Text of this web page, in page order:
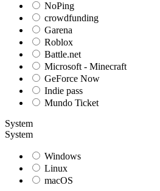
NoPing
crowdfunding
Garena
Roblox
Battle.net
Microsoft - Minecraft
GeForce Now
Indie pass
Mundo Ticket
System
System
Windows
Linux
macOS